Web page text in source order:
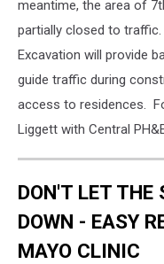
meantime, the area of
partially closed to
Excavation will provide
guide traffic during
access to residences.
Liggett with Central
DON'T LET THE
DOWN - EASY
MAYO CLINIC